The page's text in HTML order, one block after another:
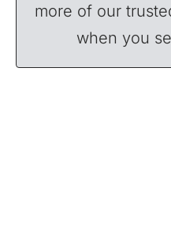
more of our
when you